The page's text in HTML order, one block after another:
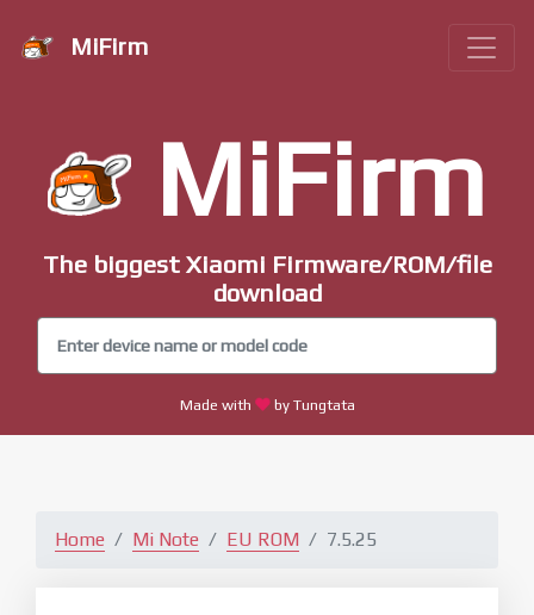
MiFirm
MiFirm
The biggest Xiaomi Firmware/ROM/file
download
Made with by Tungtata
Home Mi Note EU ROM 7.5.25